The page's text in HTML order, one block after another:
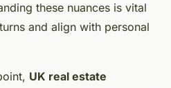
these nuances is vital
and align with personal
UK real estate